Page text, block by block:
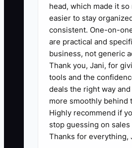
sites, capital plans,
issues, permitting
lessons learned.
3. **Create three
offers:** Prepare
for services such as
assessments, capital
improvement
studies, BIM
construction
head, which made it so
easier to stay
consistent. One-on-
are practical and
business, not generic
Thank you, Jani, for
tools and the
deals the right way
more smoothly behind
Highly recommend if
stop guessing on sales
Thanks for everything,